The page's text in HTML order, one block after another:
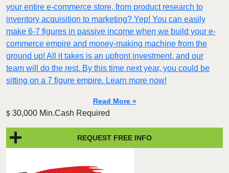
your entire e-commerce store, from product research to
inventory acquisition to marketing? Yep! You can easily
make 6-7 figures in passive income when we build your e-
commerce empire and money-making machine from the
ground up! All it takes is an upfront investment, and our
team will do the rest. By this time next year, you could be
sitting on a 7 figure empire. Learn more now!
Read More »
$ 30,000 Min.Cash Required
REQUEST FREE INFO